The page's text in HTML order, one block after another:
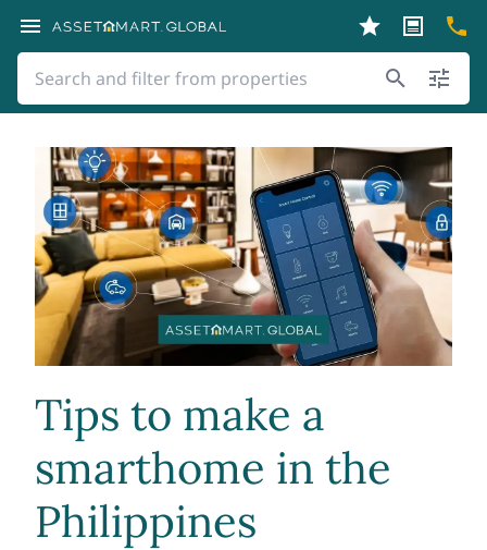
Tips to make a
smarthome in the
Philippines